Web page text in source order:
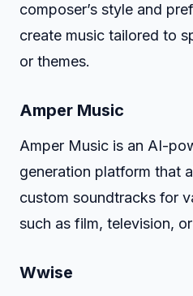
composer’s style and
create music tailored to
or themes.
Amper Music
Amper Music is an AI-
generation platform that
custom soundtracks for
such as film, television,
Wwise